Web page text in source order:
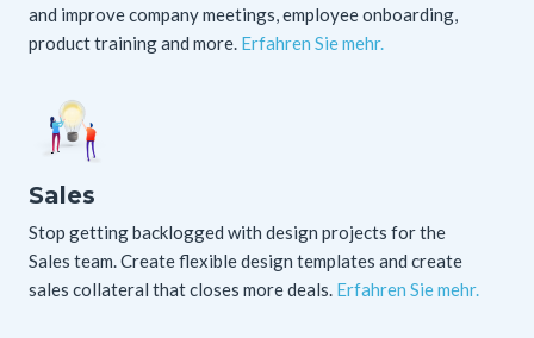
and improve company meetings, employee onboarding,
product training and more. Erfahren Sie mehr.
Sales
Stop getting backlogged with design projects for the
Sales team. Create flexible design templates and create
sales collateral that closes more deals. Erfahren Sie mehr.